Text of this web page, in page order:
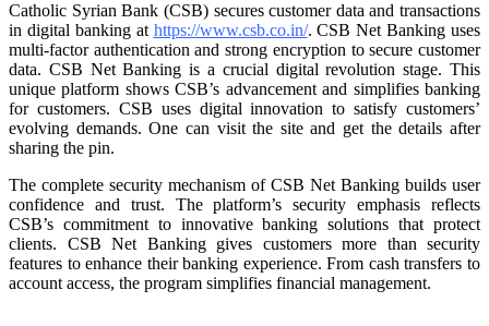
Catholic Syrian Bank (CSB) secures customer data and transactions
in digital banking at https://www.csb.co.in/. CSB Net Banking uses
multi-factor authentication and strong encryption to secure customer
data. CSB Net Banking is a crucial digital revolution stage. This
unique platform shows CSB’s advancement and simplifies banking
for customers. CSB uses digital innovation to satisfy customers’
evolving demands. One can visit the site and get the details after
sharing the pin.
The complete security mechanism of CSB Net Banking builds user
confidence and trust. The platform’s security emphasis reflects
CSB’s commitment to innovative banking solutions that protect
clients. CSB Net Banking gives customers more than security
features to enhance their banking experience. From cash transfers to
account access, the program simplifies financial management.